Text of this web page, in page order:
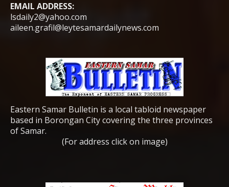
EMAIL ADDRESS:
lsdaily2@yahoo.com
aileen.grafil@leytesamardailynews.com
Eastern Samar Bulletin is a local tabloid newspaper
based in Borongan City covering the three provinces
of Samar.
(For address click on image)